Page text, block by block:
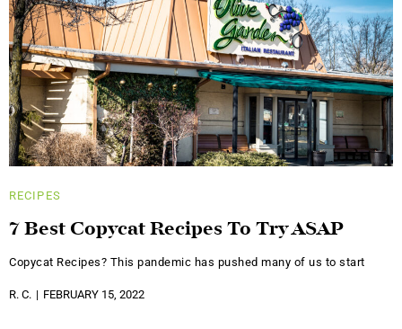
RECIPES
7 Best Copycat Recipes To Try ASAP
Copycat Recipes? This pandemic has pushed many of us to start
R. C. FEBRUARY 15, 2022